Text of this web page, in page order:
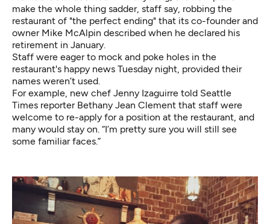
make the whole thing sadder, staff say, robbing the
restaurant of "the perfect ending" that its co-founder and
owner Mike McAlpin described when he declared his
retirement in January.
Staff were eager to mock and poke holes in the
restaurant's happy news Tuesday night, provided their
names weren’t used.
For example, new chef Jenny Izaguirre told Seattle
Times reporter Bethany Jean Clement that staff were
welcome to re-apply for a position at the restaurant, and
many would stay on. “I’m pretty sure you will still see
some familiar faces.”